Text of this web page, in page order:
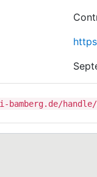
handle/